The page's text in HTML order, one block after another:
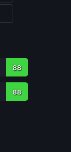
88
88